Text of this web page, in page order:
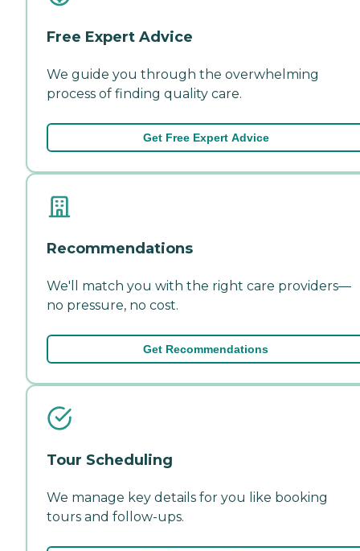
Free Expert Advice
We guide you through the overwhelming
process of finding quality care.
Get Free Expert Advice
Recommendations
We'll match you with the right care providers—
no pressure, no cost.
Get Recommendations
Tour Scheduling
We manage key details for you like booking
tours and follow-ups.